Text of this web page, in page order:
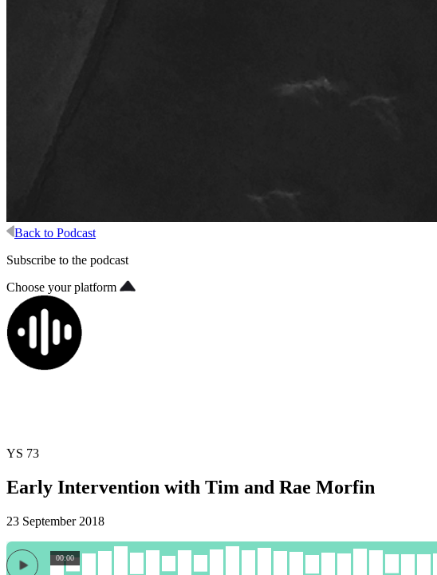
Back to Podcast
Subscribe to the podcast
Choose your platform
YS 73
Early Intervention with Tim and Rae Morfin
23 September 2018
00:00